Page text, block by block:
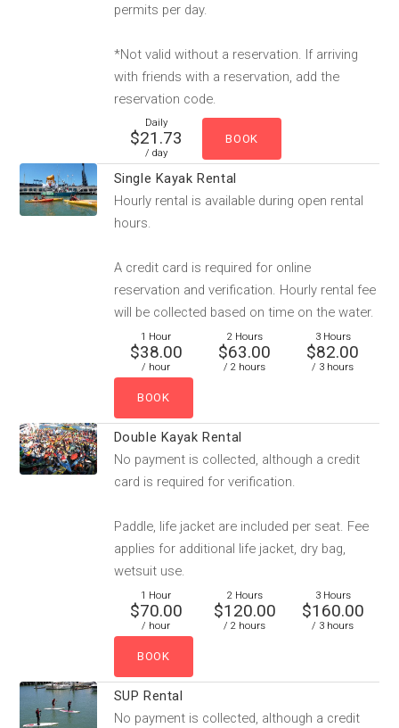
permits per day.
*Not valid without a reservation. If arriving
with friends with a reservation, add the
reservation code.
Daily
$21.73
/ day
Single Kayak Rental
Hourly rental is available during open rental
hours.
A credit card is required for online
reservation and verification. Hourly rental fee
will be collected based on time on the water.
1 Hour
$38.00
/ hour
2 Hours
$63.00
/ 2 hours
3 Hours
$82.00
/ 3 hours
Double Kayak Rental
No payment is collected, although a credit
card is required for verification.
Paddle, life jacket are included per seat. Fee
applies for additional life jacket, dry bag,
wetsuit use.
1 Hour
$70.00
/ hour
2 Hours
$120.00
/ 2 hours
3 Hours
$160.00
/ 3 hours
SUP Rental
No payment is collected, although a credit